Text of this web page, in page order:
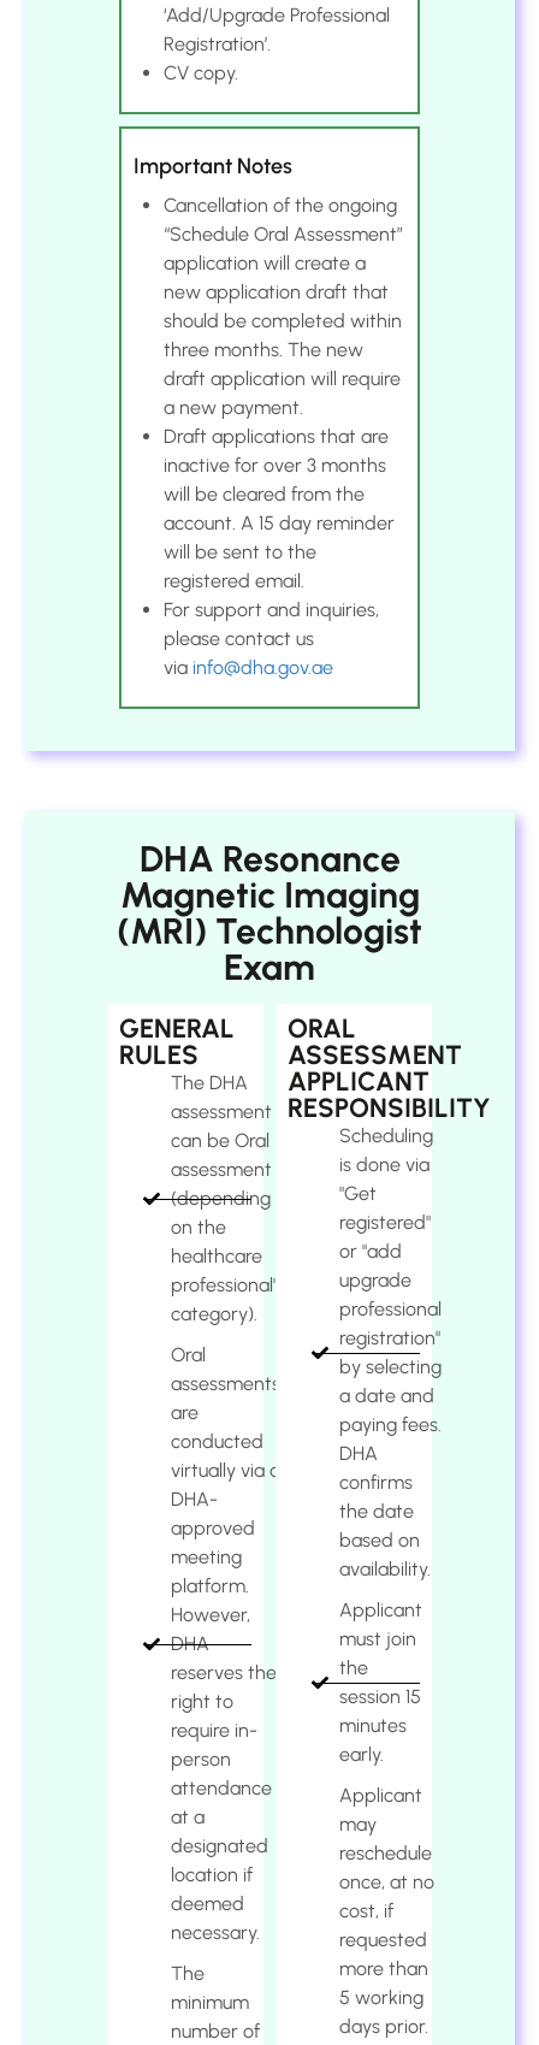
‘Add/Upgrade Professional
Registration’.
CV copy.
Important Notes
Cancellation of the ongoing
“Schedule Oral Assessment”
application will create a
new application draft that
should be completed within
three months. The new
draft application will require
a new payment.
Draft applications that are
inactive for over 3 months
will be cleared from the
account. A 15 day reminder
will be sent to the
registered email.
For support and inquiries,
please contact us
via info@dha.gov.ae
DHA Resonance
Magnetic Imaging
(MRI) Technologist
Exam
GENERAL
RULES
The DHA
assessment
can be Oral
assessment
(depending
on the
healthcare
professional's
category).
Oral
assessments
are
conducted
virtually via a
DHA-
approved
meeting
platform.
However,
DHA
reserves the
right to
require in-
person
attendance
at a
designated
location if
deemed
necessary.
The
minimum
number of
ORAL
ASSESSMENT
APPLICANT
RESPONSIBILITY
Scheduling
is done via
"Get
registered"
or "add
upgrade
professional
registration"
by selecting
a date and
paying fees.
DHA
confirms
the date
based on
availability.
Applicant
must join
the
session 15
minutes
early.
Applicant
may
reschedule
once, at no
cost, if
requested
more than
5 working
days prior.